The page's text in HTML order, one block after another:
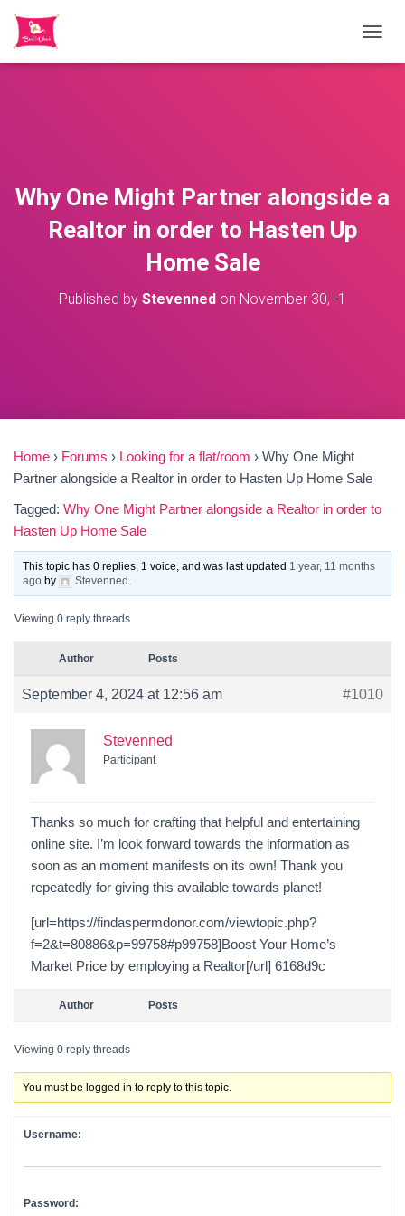
Why One Might Partner alongside a
Realtor in order to Hasten Up
Home Sale
Published by Stevenned on November 30, -1
Home › Forums › Looking for a flat/room › Why One Might
Partner alongside a Realtor in order to Hasten Up Home Sale
Tagged: Why One Might Partner alongside a Realtor in order to
Hasten Up Home Sale
This topic has 0 replies, 1 voice, and was last updated 1 year, 11 months
ago by Stevenned .
Viewing 0 reply threads
Author Posts
September 4, 2024 at 12:56 am #1010
Stevenned
Participant
Thanks so much for crafting that helpful and entertaining
online site. I’m look forward towards the information as
soon as an moment manifests on its own! Thank you
repeatedly for giving this available towards planet!
[url=https://findaspermdonor.com/viewtopic.php?
f=2&t=80886&p=99758#p99758]Boost Your Home’s
Market Price by employing a Realtor[/url] 6168d9c
Author Posts
Viewing 0 reply threads
You must be logged in to reply to this topic.
Username:
Password: